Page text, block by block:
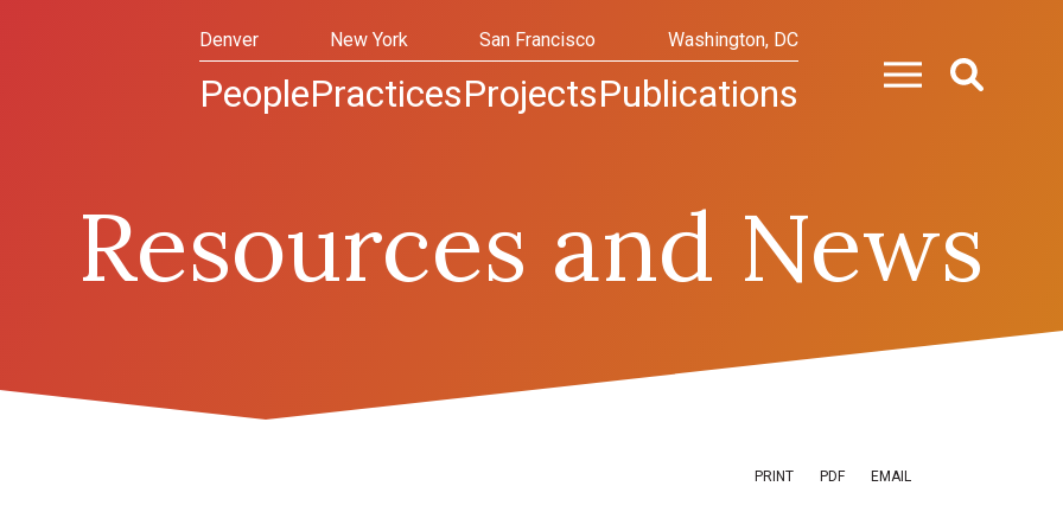
Denver
New York San Francisco Washington, DC
PeoplePracticesProjectsPublications
Resources and News
PRINT PDF EMAIL